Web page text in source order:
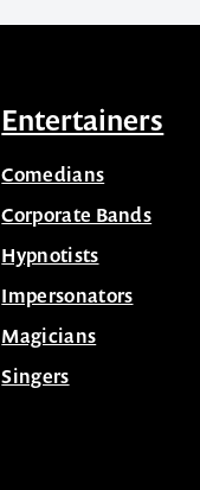
Entertainers
Comedians
Corporate Bands
Hypnotists
Impersonators
Magicians
Singers